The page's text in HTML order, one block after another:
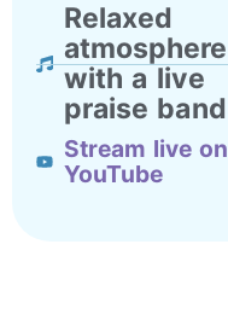
Relaxed
atmosphere
with a live
praise band
Stream live on
YouTube